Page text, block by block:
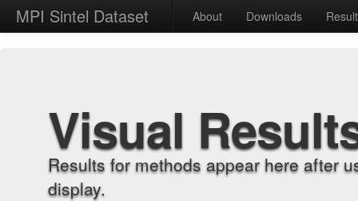
MPI Sintel Dataset About Downloads
Visual
Results for methods appear here after
display.